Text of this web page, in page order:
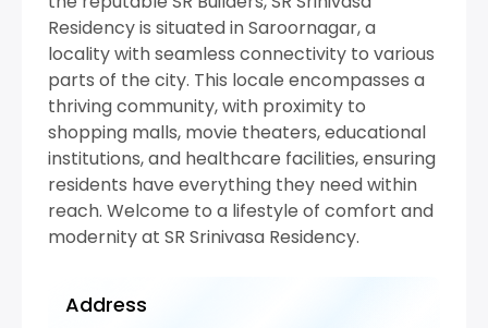
Residency is situated in Saroornagar, a
locality with seamless connectivity to various
parts of the city. This locale encompasses a
thriving community, with proximity to
shopping malls, movie theaters, educational
institutions, and healthcare facilities, ensuring
residents have everything they need within
reach. Welcome to a lifestyle of comfort and
modernity at SR Srinivasa Residency.
Address